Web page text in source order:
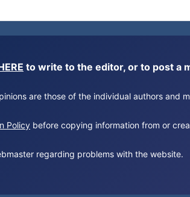
to write to the editor, or to post a
are those of the individual authors
Policy before copying information from or
regarding problems with the website.